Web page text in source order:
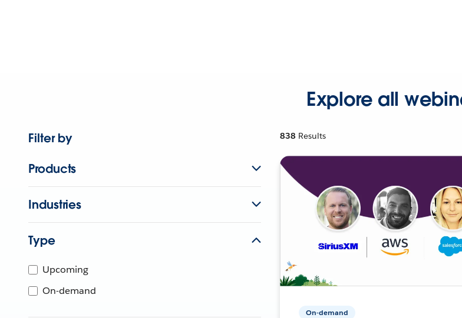
Explore all
Filter by
Products
Industries
Type
Upcoming
On-demand
838 Results
On-demand